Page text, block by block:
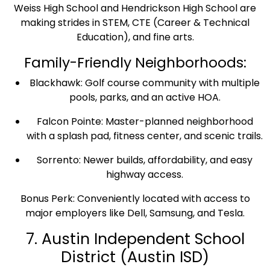
Weiss High School and Hendrickson High School are
making strides in STEM, CTE (Career & Technical
Education), and fine arts.
Family-Friendly Neighborhoods:
Blackhawk: Golf course community with multiple
pools, parks, and an active HOA.
Falcon Pointe: Master-planned neighborhood
with a splash pad, fitness center, and scenic trails.
Sorrento: Newer builds, affordability, and easy
highway access.
Bonus Perk: Conveniently located with access to
major employers like Dell, Samsung, and Tesla.
7. Austin Independent School
District (Austin ISD)